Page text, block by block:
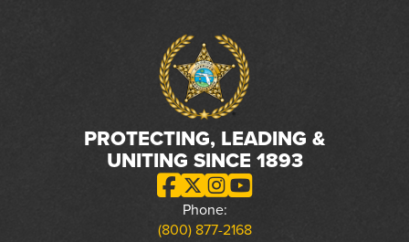
PROTECTING, LEADING &
UNITING SINCE 1893
Phone:
(800) 877-2168